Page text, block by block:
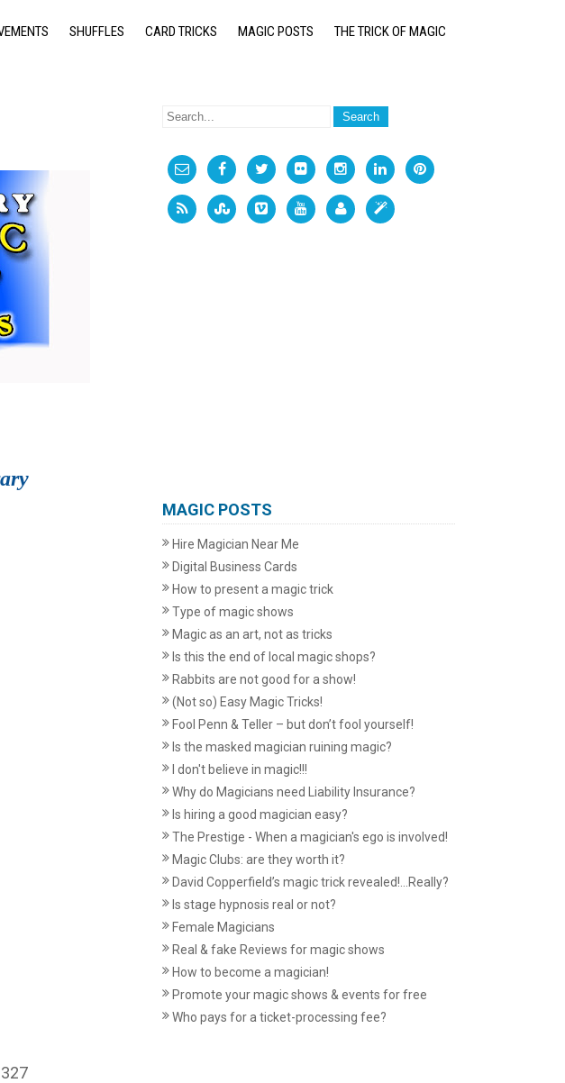
SHUFFLES CARD TRICKS MAGIC POSTS THE TRICK OF MAGIC
MAGIC POSTS
Hire Magician Near Me
Digital Business Cards
How to present a magic trick
Type of magic shows
Magic as an art, not as tricks
Is this the end of local magic shops?
Rabbits are not good for a show!
(Not so) Easy Magic Tricks!
Fool Penn & Teller – but don’t fool yourself!
Is the masked magician ruining magic?
I don't believe in magic!!!
Why do Magicians need Liability Insurance?
Is hiring a good magician easy?
The Prestige - When a magician's ego is involved!
Magic Clubs: are they worth it?
David Copperfield’s magic trick revealed!...Really?
Is stage hypnosis real or not?
Female Magicians
Real & fake Reviews for magic shows
How to become a magician!
Promote your magic shows & events for free
Who pays for a ticket-processing fee?